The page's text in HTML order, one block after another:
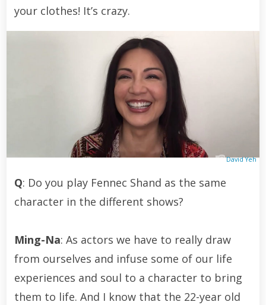
your clothes! It’s crazy.
David Yeh
Q: Do you play Fennec Shand as the same
character in the different shows?
Ming-Na: As actors we have to really draw
from ourselves and infuse some of our life
experiences and soul to a character to bring
them to life. And I know that the 22-year old